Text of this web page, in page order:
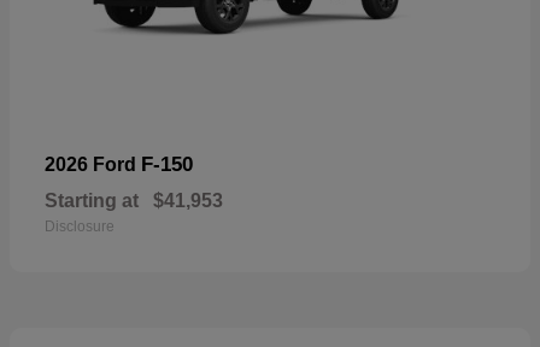
2026 Ford F-150
Starting at $41,953
Disclosure